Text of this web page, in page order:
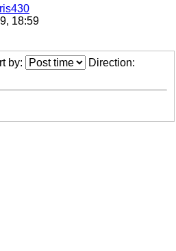
18:59
by: Direction: